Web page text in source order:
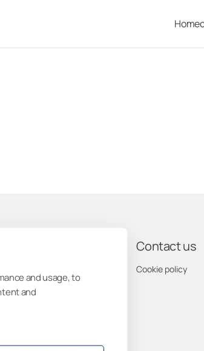
and usage, to
and
Sustainability
News
Contact us
Cookie policy